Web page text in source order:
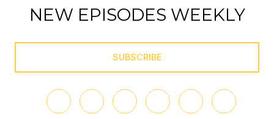
NEW EPISODES WEEKLY
SUBSCRIBE